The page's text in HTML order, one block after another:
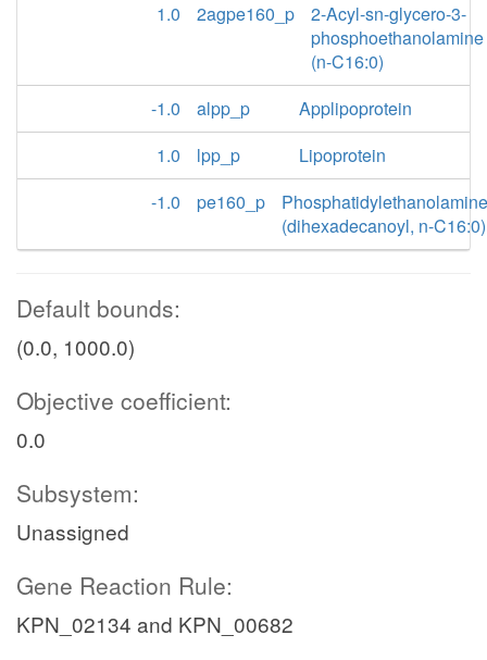
1.0
2agpe160_p
2-Acyl-sn-glycero-3-
phosphoethanolamine
(n-C16:0)
-1.0
alpp_p
Applipoprotein
1.0
lpp_p
Lipoprotein
-1.0
pe160_p
Phosphatidylethanolamine
(dihexadecanoyl, n-C16:0)
Default bounds:
(0.0, 1000.0)
Objective coefficient:
0.0
Subsystem:
Unassigned
Gene Reaction Rule:
KPN_02134 and KPN_00682